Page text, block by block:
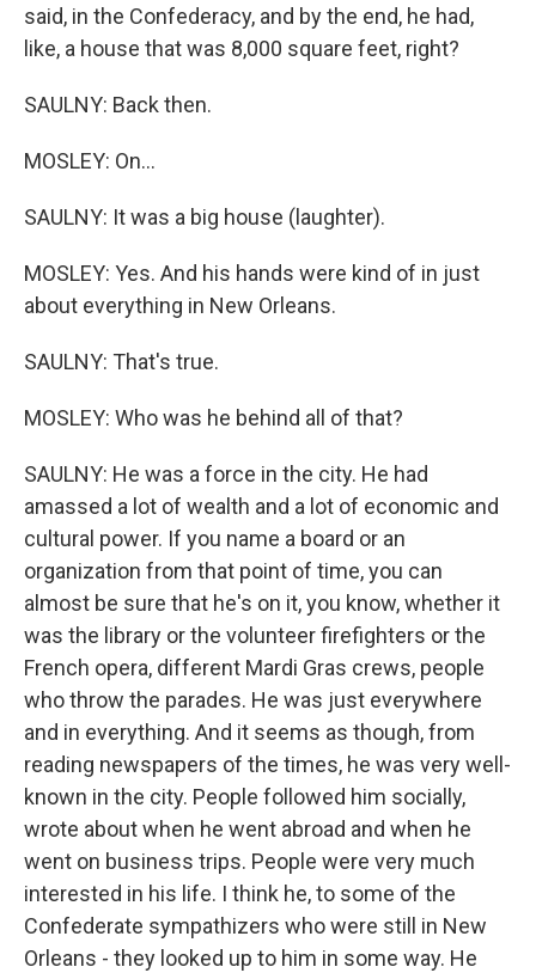
said, in the Confederacy, and by the end, he had,
like, a house that was 8,000 square feet, right?
SAULNY: Back then.
MOSLEY: On...
SAULNY: It was a big house (laughter).
MOSLEY: Yes. And his hands were kind of in just
about everything in New Orleans.
SAULNY: That's true.
MOSLEY: Who was he behind all of that?
SAULNY: He was a force in the city. He had
amassed a lot of wealth and a lot of economic and
cultural power. If you name a board or an
organization from that point of time, you can
almost be sure that he's on it, you know, whether it
was the library or the volunteer firefighters or the
French opera, different Mardi Gras crews, people
who throw the parades. He was just everywhere
and in everything. And it seems as though, from
reading newspapers of the times, he was very well-
known in the city. People followed him socially,
wrote about when he went abroad and when he
went on business trips. People were very much
interested in his life. I think he, to some of the
Confederate sympathizers who were still in New
Orleans - they looked up to him in some way. He